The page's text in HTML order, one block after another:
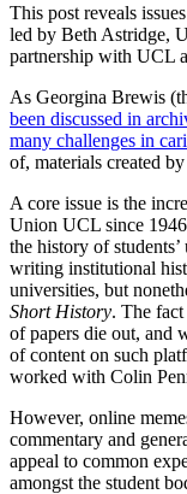
This post reveals
led by Beth Astridge,
partnership with UCL
As Georgina Brewis
been discussed in
many challenges in
of, materials created
A core issue is the
Union UCL since
the history of
writing institutional
universities, but
Short History. The
of papers die out, and
of content on such
worked with Colin
However, online
commentary and
appeal to common
amongst the student